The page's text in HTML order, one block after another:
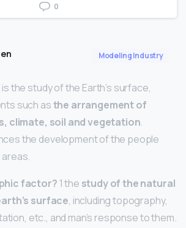
0
Modeling Industry
the study of the Earth’s surface,
such asthe arrangement of
climate, soil and vegetation.
the development of the people
factor? 1 the study of the natural
surface, including topography,
etc., and man’s response to them.